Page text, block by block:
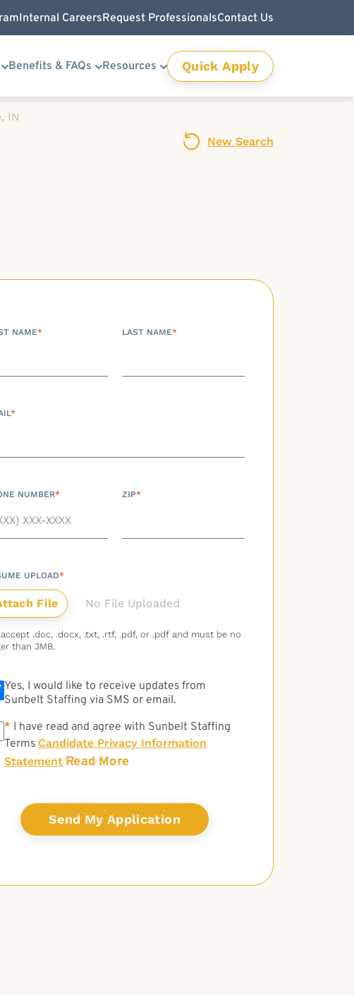
Internal CareersRequest ProfessionalsContact Us
Benefits & FAQs Resources Quick Apply
IN
New Search
NAME* LAST NAME*
*
NUMBER* ZIP*
UPLOAD*
No File Uploaded
.doc, .docx, .txt, .rtf, .pdf, or .pdf and must be no
than 3MB.
Yes, I would like to receive updates from
Sunbelt Staffing via SMS or email.
* I have read and agree with Sunbelt Staffing
Terms Candidate Privacy Information
Statement Read More